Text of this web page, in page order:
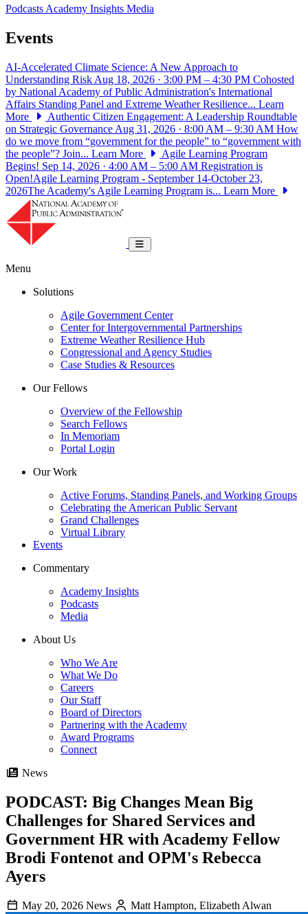
PodcastsAcademy Insights Media
Events
AI-Accelerated Climate Science: A New Approach to
Understanding Risk Aug 18, 2026 · 3:00 PM – 4:30 PM Cohosted
by National Academy of Public Administration's International
Affairs Standing Panel and Extreme Weather Resilience... Learn
More
Authentic Citizen Engagement: A Leadership Roundtable
on Strategic Governance Aug 31, 2026 · 8:00 AM – 9:30 AM How
do we move from “government for the people” to “government with
the people”? Join... Learn More
Agile Learning Program
Begins! Sep 14, 2026 · 4:00 AM – 5:00 AM Registration is
Open!Agile Learning Program - September 14-October 23,
2026The Academy's Agile Learning Program is... Learn More
Toggle navigation
Menu
Solutions
Agile Government Center
Center for Intergovernmental Partnerships
Extreme Weather Resilience Hub
Congressional and Agency Studies
Case Studies & Resources
Our Fellows
Overview of the Fellowship
Search Fellows
In Memoriam
Portal Login
Our Work
Active Forums, Standing Panels, and Working Groups
Celebrating the American Public Servant
Grand Challenges
Virtual Library
Events
Commentary
Academy Insights
Podcasts
Media
About Us
Who We Are
What We Do
Careers
Our Staff
Board of Directors
Partnering with the Academy
Award Programs
Connect
News
PODCAST: Big Changes Mean Big
Challenges for Shared Services and
Government HR with Academy Fellow
Brodi Fontenot and OPM's Rebecca
Ayers
May 20, 2026 News Matt Hampton, Elizabeth Alwan